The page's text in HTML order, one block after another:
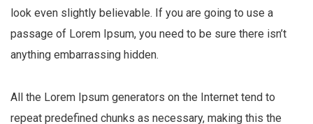
look even slightly believable. If you are going to use a
passage of Lorem Ipsum, you need to be sure there isn’t
anything embarrassing hidden.
All the Lorem Ipsum generators on the Internet tend to
repeat predefined chunks as necessary, making this the